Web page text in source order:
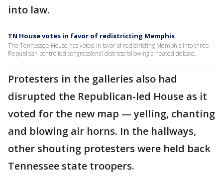
into law.
TN House votes in favor of redistricting Memphis
The Tennessee House has voted in favor of redistricting Memphis into three
Republican-controlled congressional districts following a heated debate.
Protesters in the galleries also had
disrupted the Republican-led House as it
voted for the new map — yelling, chanting
and blowing air horns. In the hallways,
other shouting protesters were held back
Tennessee state troopers.